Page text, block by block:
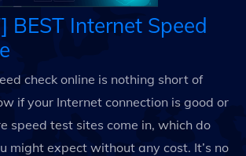
BEST Internet Speed
check online is nothing short of
if your Internet connection is good or
speed test sites come in, which do
might expect without any cost. It’s no